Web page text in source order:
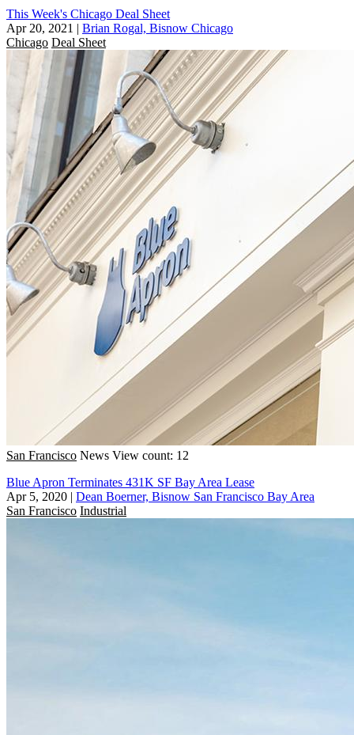
This Week's Chicago Deal Sheet
Apr 20, 2021 | Brian Rogal, Bisnow Chicago
Chicago Deal Sheet
San Francisco News View count: 12
Blue Apron Terminates 431K SF Bay Area Lease
Apr 5, 2020 | Dean Boerner, Bisnow San Francisco Bay Area
San Francisco Industrial